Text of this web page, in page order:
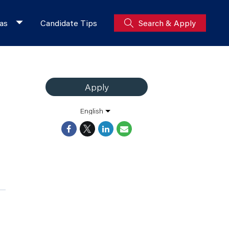
Candidate Tips Search & Apply
Apply
English